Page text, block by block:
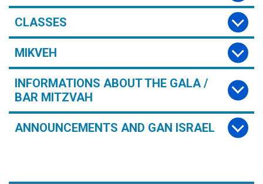
CLASSES
MIKVEH
INFORMATIONS ABOUT THE GALA /
BAR MITZVAH
ANNOUNCEMENTS AND GAN ISRAEL